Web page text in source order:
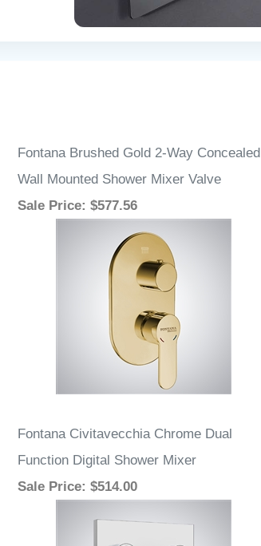
Fontana Brushed Gold 2-Way Concealed
Wall Mounted Shower Mixer Valve
Sale Price: $577.56
Fontana Civitavecchia Chrome Dual
Function Digital Shower Mixer
Sale Price: $514.00